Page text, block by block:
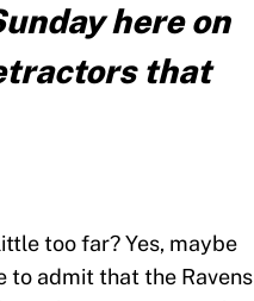
here on
that
too far? Yes, maybe
to admit that the Ravens